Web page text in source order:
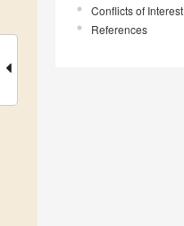
Conflicts of Interest
References